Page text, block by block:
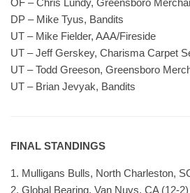
OF – Chris Lundy, Greensboro
DP – Mike Tyus, Bandits
UT – Mike Fielder, AAA/Fireside
UT – Jeff Gerskey, Charisma Carpet
UT – Todd Greeson, Greensboro
UT – Brian Jevyak, Bandits
FINAL STANDINGS
1. Mulligans Bulls, North Charleston,
2. Global Bearing, Van Nuys, CA (12-2)